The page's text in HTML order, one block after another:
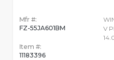
Mfr #:
FZ-55JA601BM
Item #:
11183396
V